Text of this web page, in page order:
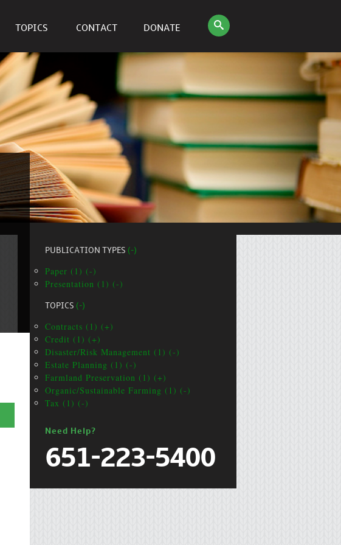
TOPICS CONTACT DONATE
PUBLICATION TYPES (-)
Paper (1) (-)
Presentation (1) (-)
TOPICS (-)
Contracts (1) (+)
Credit (1) (+)
Disaster/Risk Management (1) (-)
Estate Planning (1) (-)
Farmland Preservation (1) (+)
Organic/Sustainable Farming (1) (-)
Tax (1) (-)
Need Help?
651-223-5400